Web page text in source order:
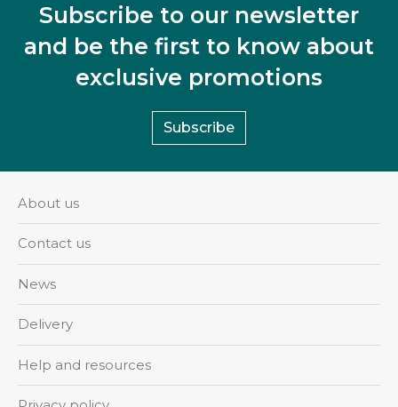
Subscribe to our newsletter
and be the first to know about
exclusive promotions
Subscribe
About us
Contact us
News
Delivery
Help and resources